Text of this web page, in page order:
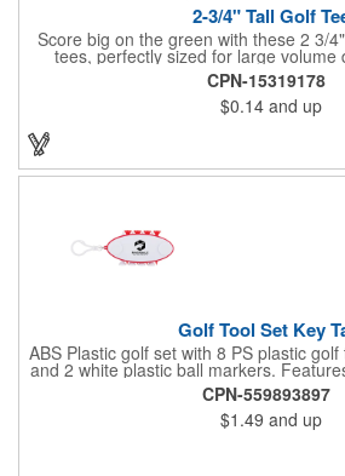
2-3/4" Tall Golf
Score big on the green with these 2 3/
tees, perfectly sized for large volume
performance. Crafted from bamboo,
a variety of bold colors or classic light
Each tee includes a one-color imprint,
name, or message prime visibility at
CPN-15319178
$0.14 and up
Golf Tool Set Key
ABS Plastic golf set with 8 PS plastic
and 2 white plastic ball markers.
4 color tees to match case accent color.
and ball markers inserted in simple
available on case only. Includes plastic
or belt loops.
CPN-559893897
$1.49 and up